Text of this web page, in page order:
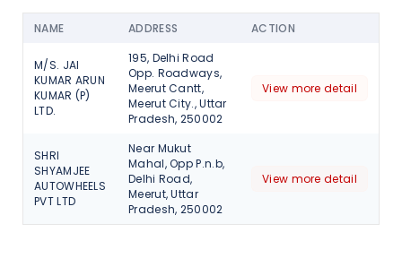
NAME ADDRESS ACTION
M/S. JAI
KUMAR ARUN
KUMAR (P)
LTD.
195, Delhi Road
Opp. Roadways,
Meerut Cantt,
Meerut City., Uttar
Pradesh, 250002
View more detail
SHRI
SHYAMJEE
AUTOWHEELS
PVT LTD
Near Mukut
Mahal, Opp P.n.b,
Delhi Road,
Meerut, Uttar
Pradesh, 250002
View more detail